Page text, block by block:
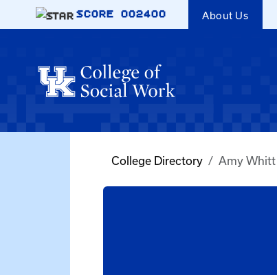
Skip to main content
SCORE 002400 About Us
College Directory Amy Whitt